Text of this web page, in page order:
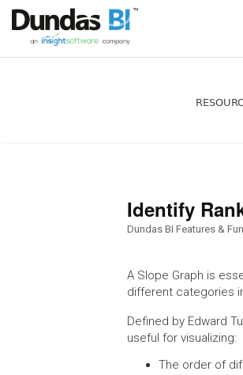
Identify
Dundas BI Features &
A Slope Graph is
different categories
Defined by Edward
useful for visualizing:
The order of